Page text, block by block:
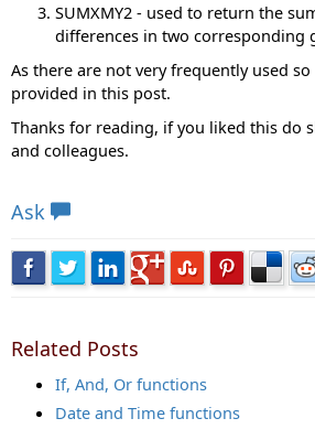
SUMXMY2 - used to return the
differences in two corresponding
As there are not very frequently used
provided in this post.
Thanks for reading, if you liked this do
and colleagues.
Ask
Related Posts
If, And, Or functions
Date and Time functions